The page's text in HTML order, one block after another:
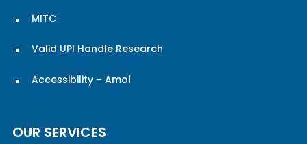
MITC
Valid UPI Handle Research
Accessibility – Amol
OUR SERVICES